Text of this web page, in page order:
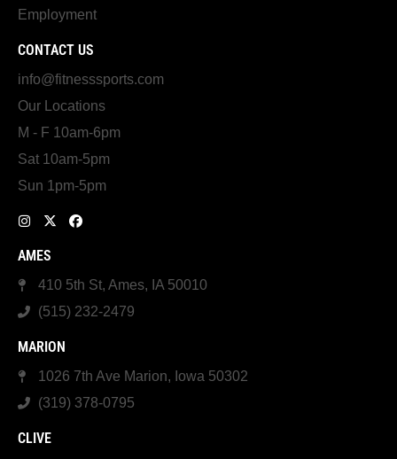
Employment
CONTACT US
info@fitnesssports.com
Our Locations
M - F 10am-6pm
Sat 10am-5pm
Sun 1pm-5pm
AMES
410 5th St, Ames, IA 50010
(515) 232-2479
MARION
1026 7th Ave Marion, Iowa 50302
(319) 378-0795
CLIVE